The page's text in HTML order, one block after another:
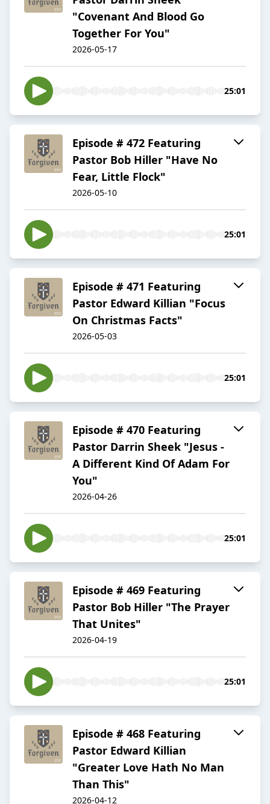
"Covenant And Blood Go
Together For You"
2026-05-17
25:01
Episode # 472 Featuring
Pastor Bob Hiller "Have No
Fear, Little Flock"
2026-05-10
25:01
Episode # 471 Featuring
Pastor Edward Killian "Focus
On Christmas Facts"
2026-05-03
25:01
Episode # 470 Featuring
Pastor Darrin Sheek "Jesus -
A Different Kind Of Adam For
You"
2026-04-26
25:01
Episode # 469 Featuring
Pastor Bob Hiller "The Prayer
That Unites"
2026-04-19
25:01
Episode # 468 Featuring
Pastor Edward Killian
"Greater Love Hath No Man
Than This"
2026-04-12